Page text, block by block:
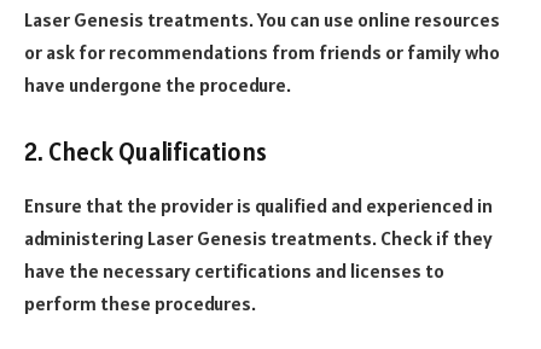
Laser Genesis treatments. You can use online resources
or ask for recommendations from friends or family who
have undergone the procedure.
2. Check Qualifications
Ensure that the provider is qualified and experienced in
administering Laser Genesis treatments. Check if they
have the necessary certifications and licenses to
perform these procedures.